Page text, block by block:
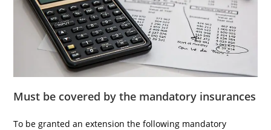
Must be covered by the mandatory insurances
To be granted an extension the following mandatory